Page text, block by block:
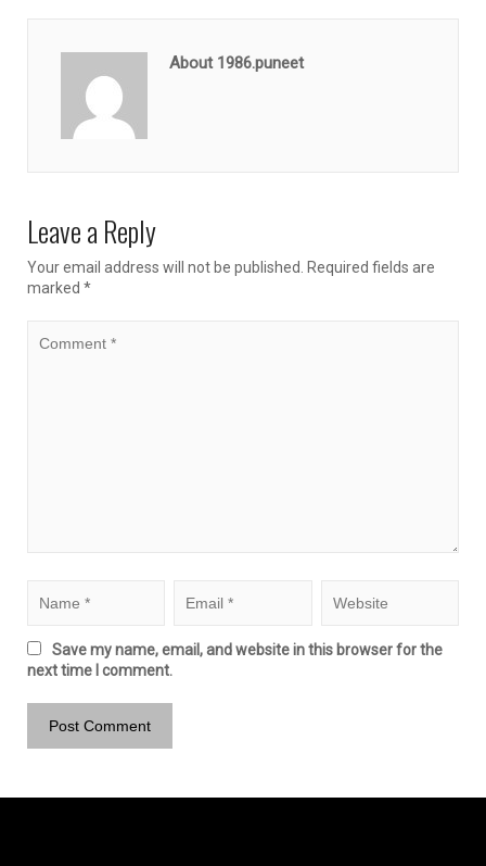
About 1986.puneet
Leave a Reply
Your email address will not be published.
Required fields are
marked *
Save my name, email, and website in this browser for the
next time I comment.